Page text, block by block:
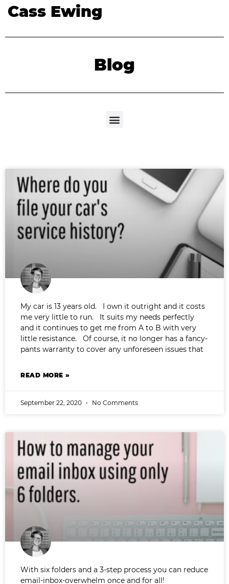
Cass Ewing
Blog
My car is 13 years old. I own it outright and it costs
me very little to run. It suits my needs perfectly
and it continues to get me from A to B with very
little resistance. Of course, it no longer has a fancy-
pants warranty to cover any unforeseen issues that
READ MORE »
September 22, 2020 No Comments
With six folders and a 3-step process you can reduce
email-inbox-overwhelm once and for all!